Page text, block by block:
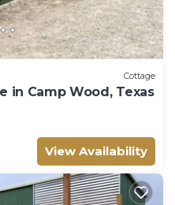
Cottage
in Camp Wood, Texas
View Availability